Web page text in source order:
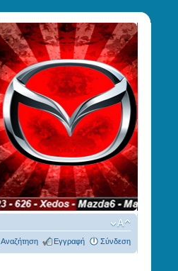
Αναζήτηση Εγγραφή Σύνδεση